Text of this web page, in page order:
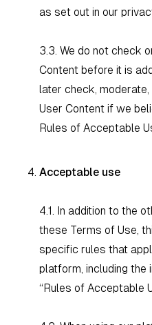
as set out in our
3.3. We do not check
Content before it is
later check,
User Content if we
Rules of Acceptable
Acceptable use
4.1. In addition to the
these Terms of Use,
specific rules that
platform, including
“Rules of Acceptable